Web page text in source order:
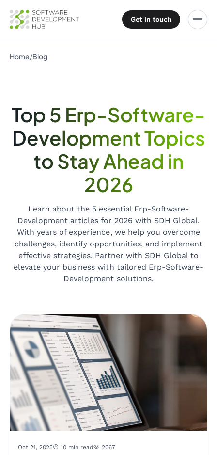
Get in touch
Home Blog
Top 5 Erp-Software-
Development Topics
to Stay Ahead in
2026
Learn about the 5 essential Erp-Software-
Development articles for 2026 with SDH Global.
With years of experience, we help you overcome
challenges, identify opportunities, and implement
effective strategies. Partner with SDH Global to
elevate your business with tailored Erp-Software-
Development solutions.
Oct 21, 2025 10 min read 2067